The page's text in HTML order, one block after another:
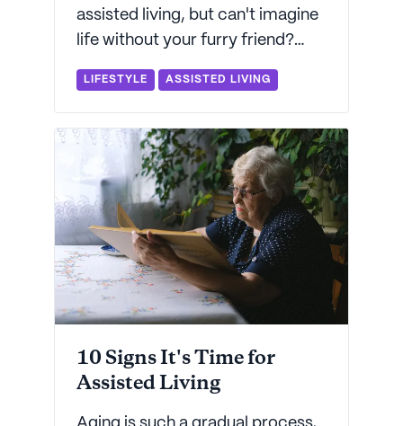
assisted living, but can't imagine
life without your furry friend?
Seniorly's got everything you
need to know about how to find a
pet-friendly assisted living
community near you.
LIFESTYLE ASSISTED LIVING
10 Signs It's Time for
Assisted Living